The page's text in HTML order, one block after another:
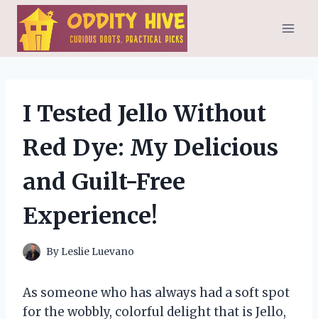
Skip
content
I Tested Jello Without
Red Dye: My Delicious
and Guilt-Free
Experience!
By Leslie Luevano
As someone who has always had a soft spot
for the wobbly, colorful delight that is Jello,